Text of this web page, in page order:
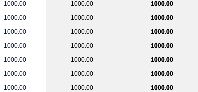
1000.00 1000.00
1000.00
1000.00 1000.00
1000.00
1000.00 1000.00
1000.00
1000.00 1000.00
1000.00
1000.00 1000.00
1000.00
1000.00 1000.00
1000.00
1000.00 1000.00
1000.00